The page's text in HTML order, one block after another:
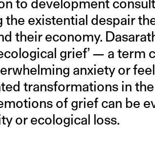
the existential despair
their economy.
grief’ — a
anxiety or
transformations in
of grief can be
or ecological loss.